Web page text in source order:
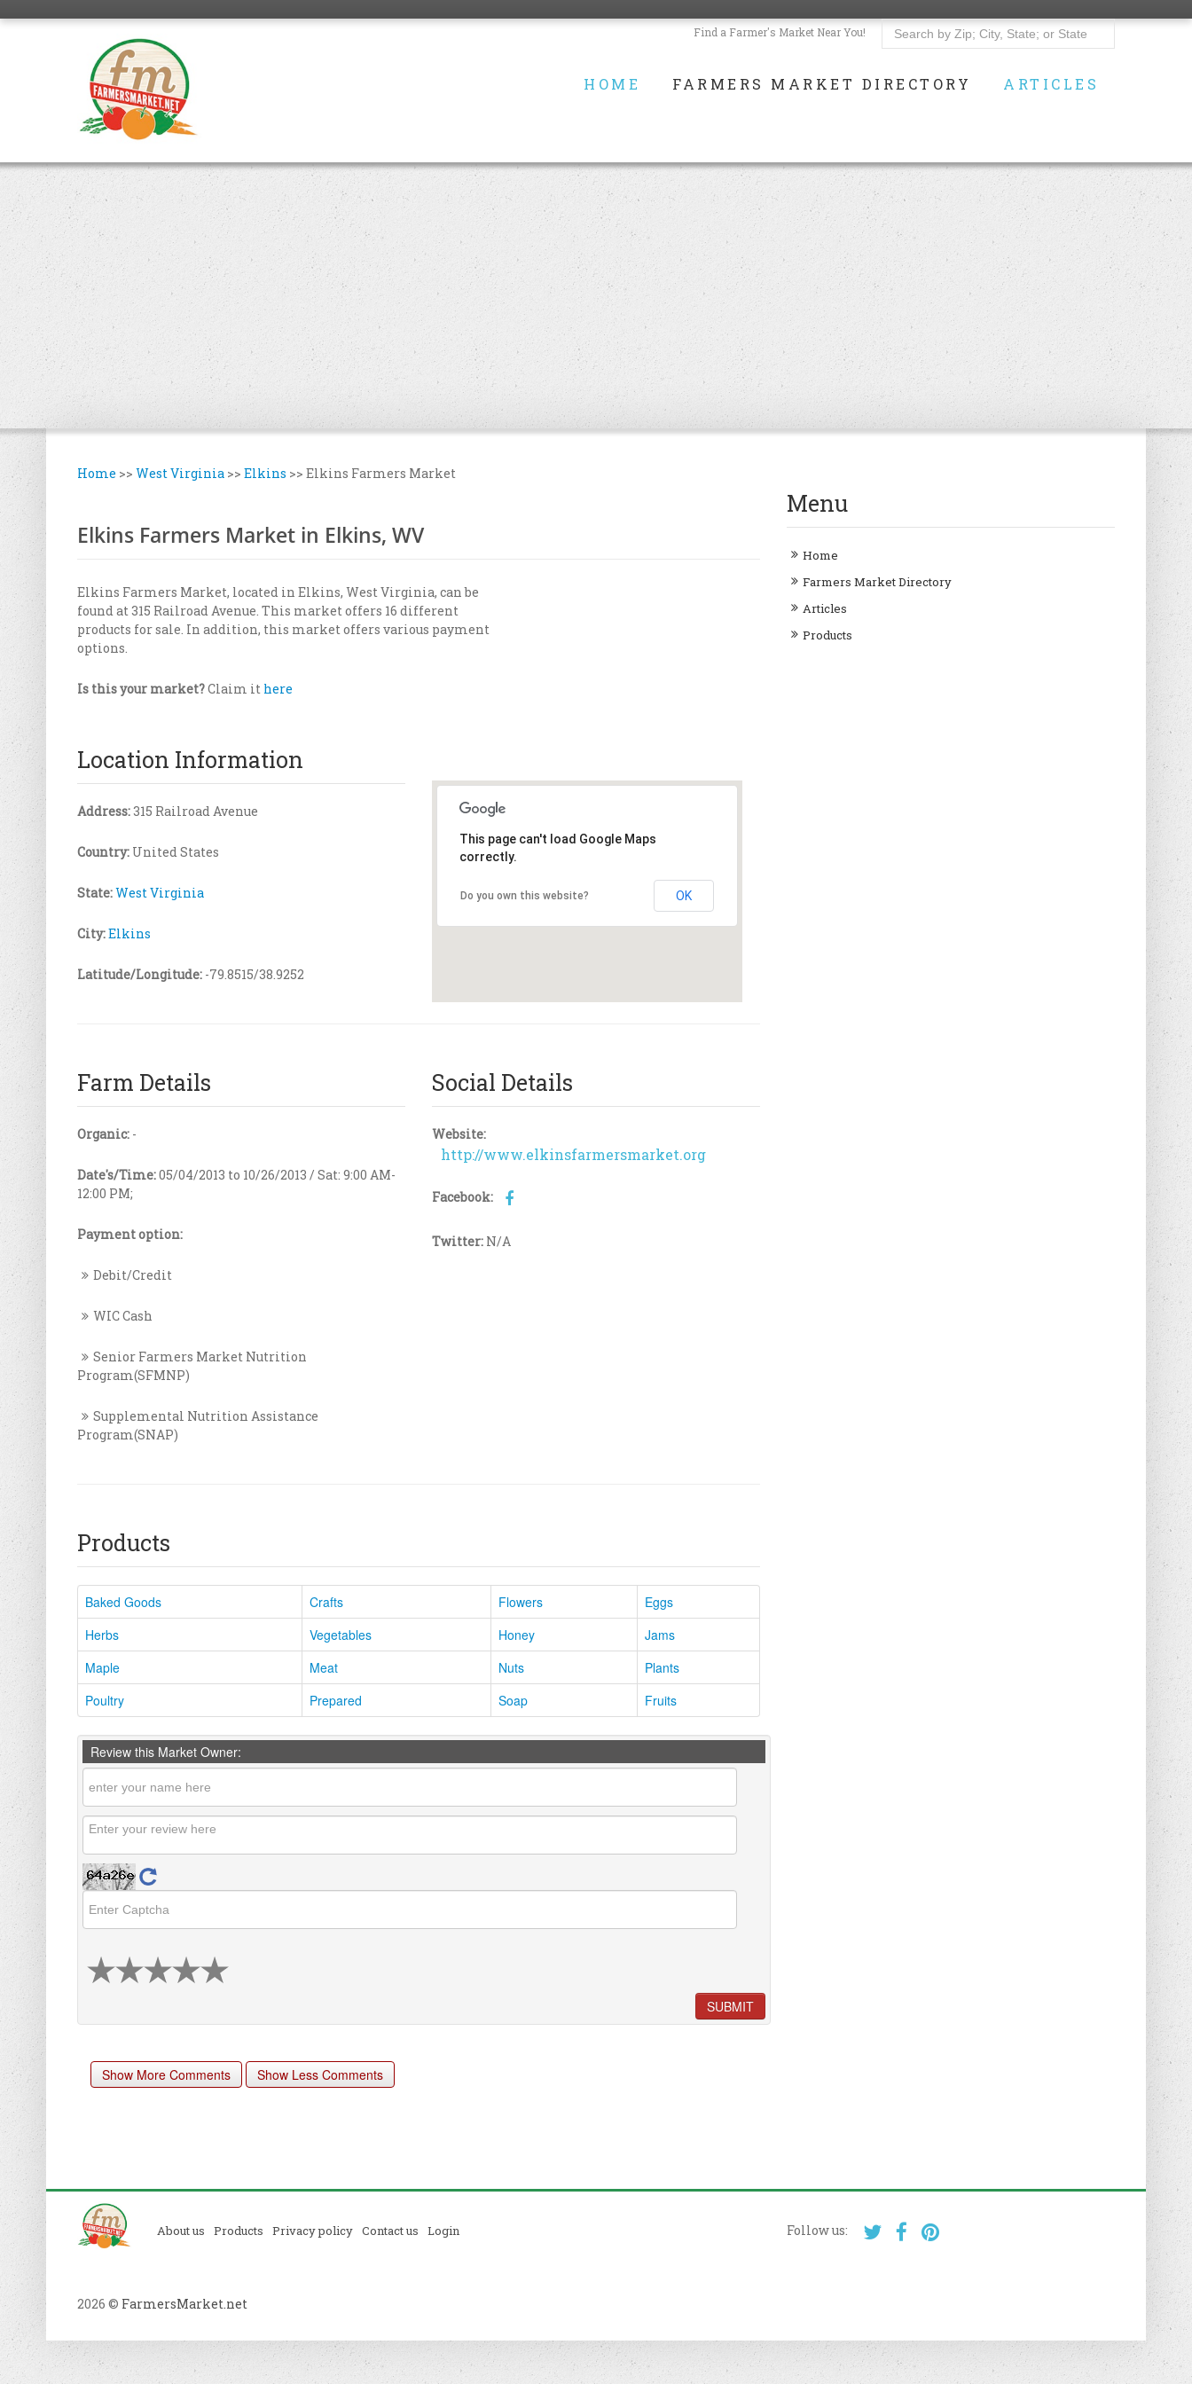
Find a Farmer's Market Near You!
HOME FARMERS MARKET DIRECTORY ARTICLES
Home >> West Virginia >> Elkins >> Elkins Farmers Market
Elkins Farmers Market in Elkins, WV
Elkins Farmers Market, located in Elkins, West Virginia, can be
found at 315 Railroad Avenue. This market offers 16 different
products for sale. In addition, this market offers various payment
options.
Is this your market?Claim it here
Location Information
Address:315 Railroad Avenue
Country: United States
State:West Virginia
City:Elkins
Latitude/Longitude: -79.8515/38.9252
This page can't load Google Maps
correctly.
Do you own this website? OK
Farm Details
Organic: -
Date's/Time:05/04/2013 to 10/26/2013 / Sat: 9:00 AM-
12:00 PM;
Payment option:
Debit/Credit
WIC Cash
Senior Farmers Market Nutrition
Program(SFMNP)
Supplemental Nutrition Assistance
Program(SNAP)
Social Details
Website:
http://www.elkinsfarmersmarket.org
Facebook:
Twitter: N/A
Products
Baked Goods Crafts Flowers
Eggs
Herbs
Vegetables Honey
Jams
Maple
Meat Nuts
Plants
Poultry
Prepared Soap Fruits
Review this Market Owner:
SUBMIT
Show More Comments Show Less Comments
Menu
Home
Farmers Market Directory
Articles
Products
Follow us:
About us Products Privacy policy Contact us Login
2026 © FarmersMarket.net